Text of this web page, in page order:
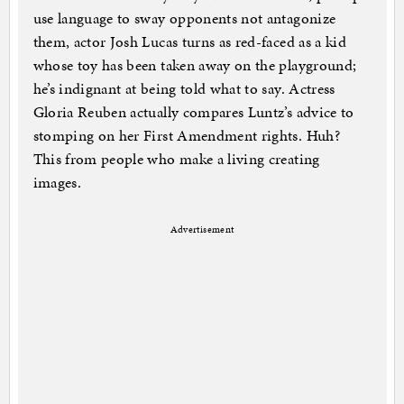
use language to sway opponents not antagonize
them, actor Josh Lucas turns as red-faced as a kid
whose toy has been taken away on the playground;
he’s indignant at being told what to say. Actress
Gloria Reuben actually compares Luntz’s advice to
stomping on her First Amendment rights. Huh?
This from people who make a living creating
images.
Advertisement